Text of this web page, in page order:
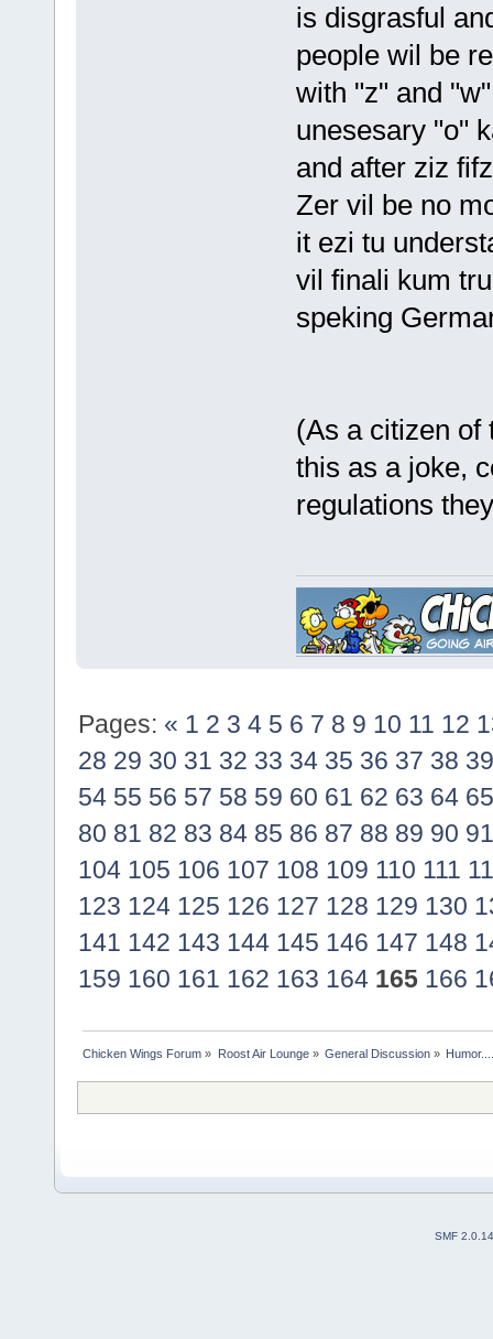
is disgrasful
people wil be
with "z" and
unesesary "o"
and after ziz
Zer vil be no
it ezi tu
vil finali kum
speking
(As a citizen of
this as a joke,
regulations
Pages: « 1 2 3 4 5 6 7 8 9 10 11 12
28 29 30 31 32 33 34 35 36 37 38
54 55 56 57 58 59 60 61 62 63 64
80 81 82 83 84 85 86 87 88 89 90
104 105 106 107 108 109 110 111
123 124 125 126 127 128 129 130
141 142 143 144 145 146 147 148
159 160 161 162 163 164 165 166
Chicken Wings Forum » Roost Air Lounge» General Discussion»
SMF 2.0.14